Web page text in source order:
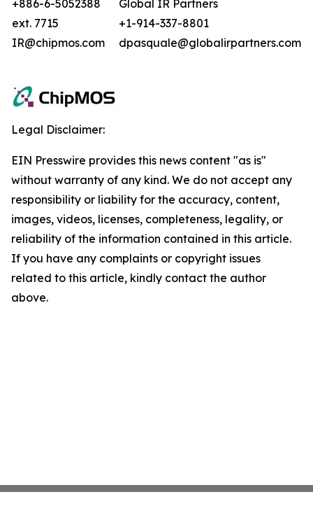
+886-6-5052388
ext. 7715
IR@chipmos.com
Global IR Partners
+1-914-337-8801
dpasquale@globalirpartners.com
Legal Disclaimer:
EIN Presswire provides this news content "as is"
without warranty of any kind. We do not accept any
responsibility or liability for the accuracy, content,
images, videos, licenses, completeness, legality, or
reliability of the information contained in this article.
If you have any complaints or copyright issues
related to this article, kindly contact the author
above.